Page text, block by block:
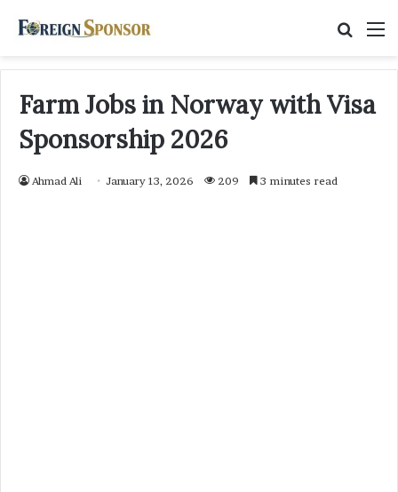
Farm Jobs in Norway with Visa
Sponsorship 2026
Ahmad Ali January 13, 2026 209 3 minutes read